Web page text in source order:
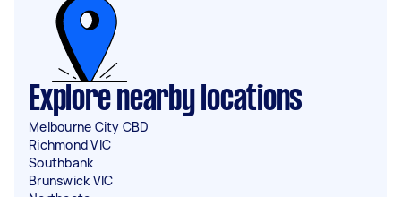
Explore nearby locations
Melbourne City CBD
Richmond VIC
Southbank
Brunswick VIC